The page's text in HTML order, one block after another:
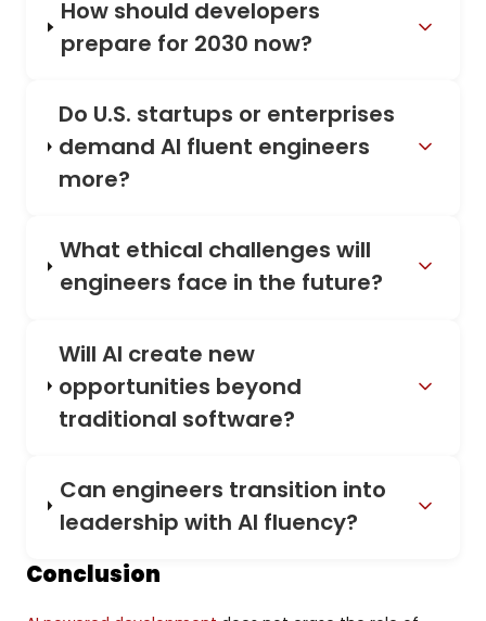
How should developers
prepare for 2030 now?
Do U.S. startups or enterprises
demand AI fluent engineers
more?
What ethical challenges will
engineers face in the future?
Will AI create new
opportunities beyond
traditional software?
Can engineers transition into
leadership with AI fluency?
Conclusion